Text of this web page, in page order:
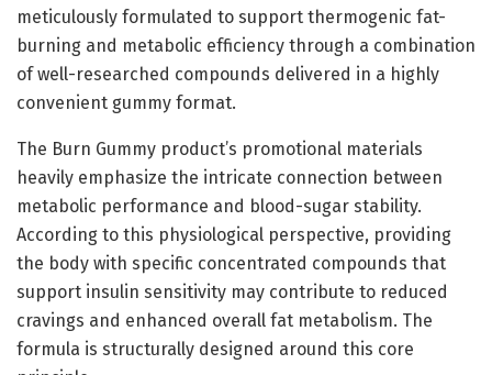
meticulously formulated to support thermogenic fat-
burning and metabolic efficiency through a combination
of well-researched compounds delivered in a highly
convenient gummy format.
The Burn Gummy product’s promotional materials
heavily emphasize the intricate connection between
metabolic performance and blood-sugar stability.
According to this physiological perspective, providing
the body with specific concentrated compounds that
support insulin sensitivity may contribute to reduced
cravings and enhanced overall fat metabolism. The
formula is structurally designed around this core